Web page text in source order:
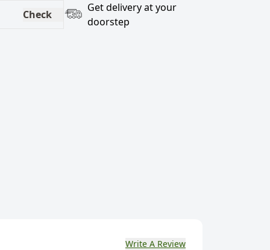
Check
Get delivery at your
doorstep
Write A Review